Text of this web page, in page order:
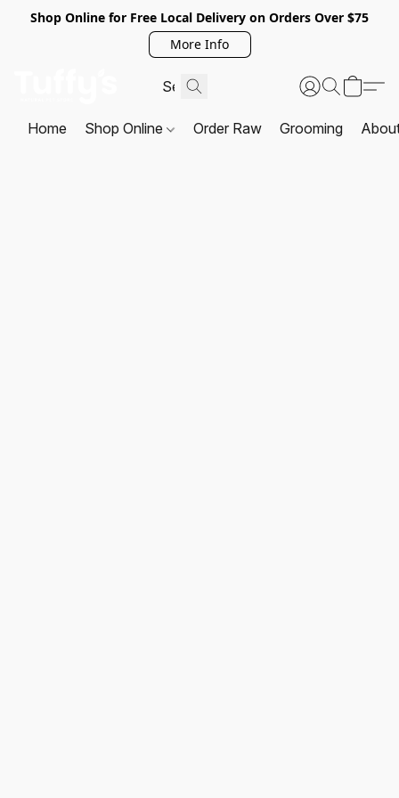
Shop Online for Free Local Delivery on Orders Over $75
More Info
Home Shop Online Order Raw Grooming